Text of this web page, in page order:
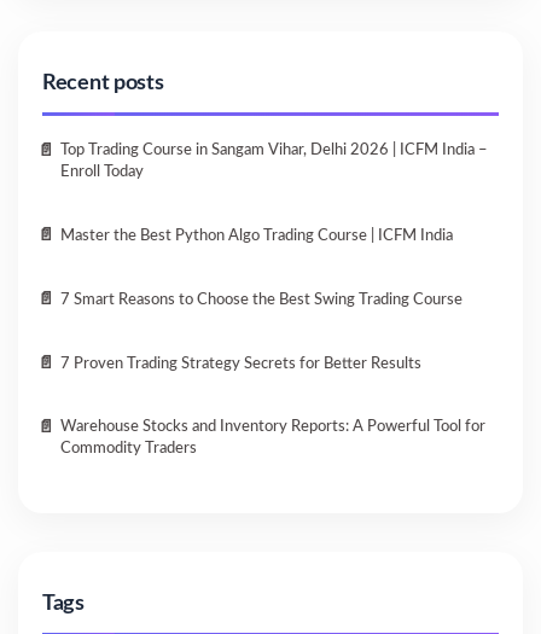
Recent posts
Top Trading Course in Sangam Vihar, Delhi 2026 | ICFM India –
Enroll Today
Master the Best Python Algo Trading Course | ICFM India
7 Smart Reasons to Choose the Best Swing Trading Course
7 Proven Trading Strategy Secrets for Better Results
Warehouse Stocks and Inventory Reports: A Powerful Tool for
Commodity Traders
Tags